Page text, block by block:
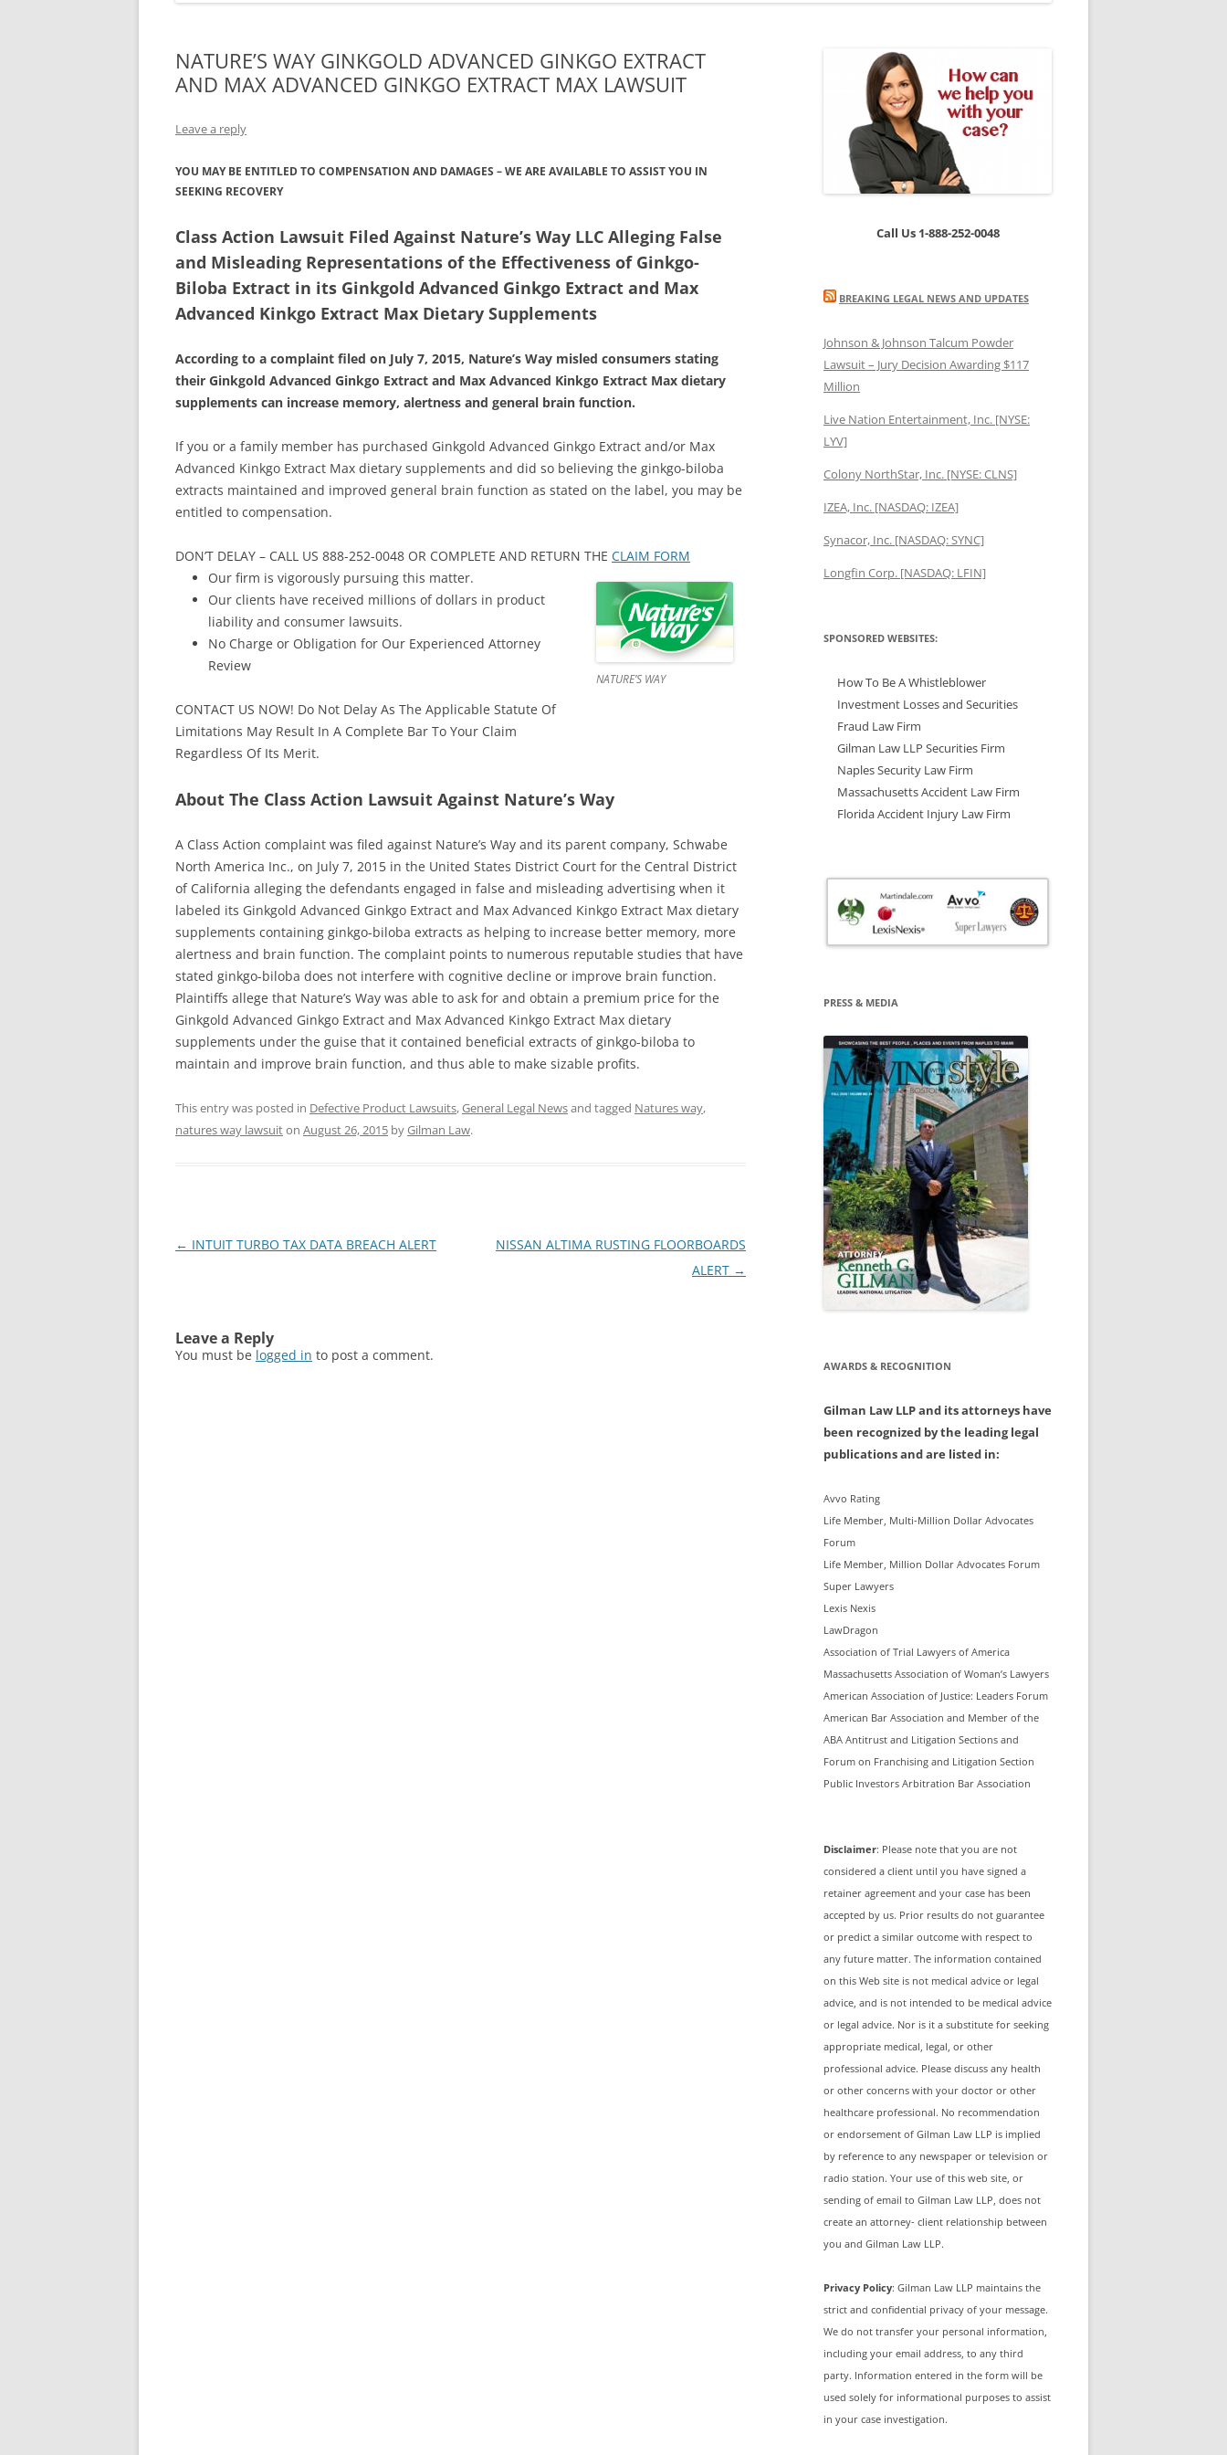
EXPOSURE ALERT
VIAGRA, LEVITRA AND CIALIS
ONGLYZA AND KOMBIGLYZE XR
PROTON PUMP INHIBITORS
TESTOSTERONE LAWSUIT &
SETTLEMENT
TALCUM POWDER OVARIAN
CANCER LAWSUIT
NATURE’S WAY GINKGOLD ADVANCED GINKGO EXTRACT
AND MAX ADVANCED GINKGO EXTRACT MAX LAWSUIT
Leave a reply
YOU MAY BE ENTITLED TO COMPENSATION AND DAMAGES – WE ARE AVAILABLE TO ASSIST YOU IN
SEEKING RECOVERY
Class Action Lawsuit Filed Against Nature’s Way LLC Alleging False
and Misleading Representations of the Effectiveness of Ginkgo-
Biloba Extract in its Ginkgold Advanced Ginkgo Extract and Max
Advanced Kinkgo Extract Max Dietary Supplements
According to a complaint filed on July 7, 2015, Nature’s Way misled consumers stating
their Ginkgold Advanced Ginkgo Extract and Max Advanced Kinkgo Extract Max dietary
supplements can increase memory, alertness and general brain function.
If you or a family member has purchased Ginkgold Advanced Ginkgo Extract and/or Max
Advanced Kinkgo Extract Max dietary supplements and did so believing the ginkgo-biloba
extracts maintained and improved general brain function as stated on the label, you may be
entitled to compensation.
DON’T DELAY – CALL US 888-252-0048 OR COMPLETE AND RETURN THE CLAIM FORM
NATURE’S WAY
Our firm is vigorously pursuing this matter.
Our clients have received millions of dollars in product
liability and consumer lawsuits.
No Charge or Obligation for Our Experienced Attorney
Review
CONTACT US NOW! Do Not Delay As The Applicable Statute Of
Limitations May Result In A Complete Bar To Your Claim
Regardless Of Its Merit.
About The Class Action Lawsuit Against Nature’s Way
A Class Action complaint was filed against Nature’s Way and its parent company, Schwabe
North America Inc., on July 7, 2015 in the United States District Court for the Central District
of California alleging the defendants engaged in false and misleading advertising when it
labeled its Ginkgold Advanced Ginkgo Extract and Max Advanced Kinkgo Extract Max dietary
supplements containing ginkgo-biloba extracts as helping to increase better memory, more
alertness and brain function. The complaint points to numerous reputable studies that have
stated ginkgo-biloba does not interfere with cognitive decline or improve brain function.
Plaintiffs allege that Nature’s Way was able to ask for and obtain a premium price for the
Ginkgold Advanced Ginkgo Extract and Max Advanced Kinkgo Extract Max dietary
supplements under the guise that it contained beneficial extracts of ginkgo-biloba to
maintain and improve brain function, and thus able to make sizable profits.
This entry was posted in Defective Product Lawsuits,General Legal Newsand tagged Natures way,
natures way lawsuiton August 26, 2015 byGilman Law.
Post
← INTUIT TURBO TAX DATA BREACH ALERT
NISSAN ALTIMA RUSTING FLOORBOARDS
ALERT →
Leave a Reply
You must be logged in to post a comment.
Call Us 1-888-252-0048
BREAKING LEGAL NEWS AND UPDATES
Johnson & Johnson Talcum Powder
Lawsuit – Jury Decision Awarding $117
Million
Live Nation Entertainment, Inc. [NYSE:
LYV]
Colony NorthStar, Inc. [NYSE: CLNS]
IZEA, Inc. [NASDAQ: IZEA]
Synacor, Inc. [NASDAQ: SYNC]
Longfin Corp. [NASDAQ: LFIN]
SPONSORED WEBSITES:
How To Be A Whistleblower
Investment Losses and Securities
Fraud Law Firm
Gilman Law LLP Securities Firm
Naples Security Law Firm
Massachusetts Accident Law Firm
Florida Accident Injury Law Firm
PRESS & MEDIA
AWARDS & RECOGNITION
Gilman Law LLP and its attorneys have
been recognized by the leading legal
publications and are listed in:
Avvo Rating
Life Member, Multi-Million Dollar Advocates
Forum
Life Member, Million Dollar Advocates Forum
Super Lawyers
Lexis Nexis
LawDragon
Association of Trial Lawyers of America
Massachusetts Association of Woman’s Lawyers
American Association of Justice: Leaders Forum
American Bar Association and Member of the
ABA Antitrust and Litigation Sections and
Forum on Franchising and Litigation Section
Public Investors Arbitration Bar Association
Disclaimer: Please note that you are not
considered a client until you have signed a
retainer agreement and your case has been
accepted by us. Prior results do not guarantee
or predict a similar outcome with respect to
any future matter. The information contained
on this Web site is not medical advice or legal
advice, and is not intended to be medical advice
or legal advice. Nor is it a substitute for seeking
appropriate medical, legal, or other
professional advice. Please discuss any health
or other concerns with your doctor or other
healthcare professional. No recommendation
or endorsement of Gilman Law LLP is implied
by reference to any newspaper or television or
radio station. Your use of this web site, or
sending of email to Gilman Law LLP, does not
create an attorney- client relationship between
you and Gilman Law LLP.
Privacy Policy: Gilman Law LLP maintains the
strict and confidential privacy of your message.
We do not transfer your personal information,
including your email address, to any third
party. Information entered in the form will be
used solely for informational purposes to assist
in your case investigation.